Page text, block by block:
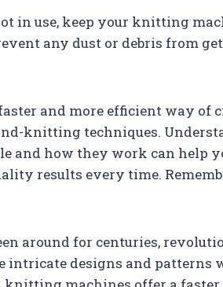
in use, keep your knitting
any dust or debris from
and more efficient way of
knitting techniques.
and how they work can help
results every time.
around for centuries,
intricate designs and